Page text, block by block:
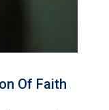
Of Faith